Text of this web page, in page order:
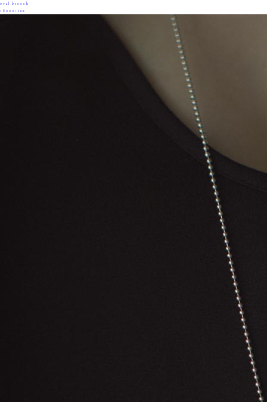
oval brooch
18000+tax